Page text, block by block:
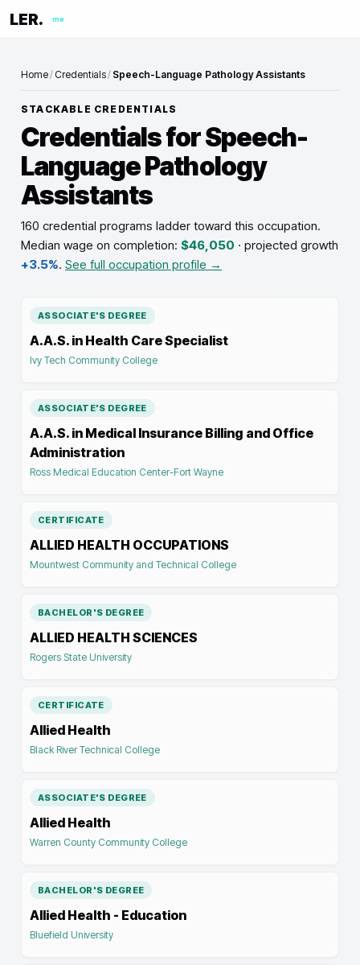
LER. me
Home/ Credentials/ Speech-Language Pathology Assistants
STACKABLE CREDENTIALS
Credentials forSpeech-
Language Pathology
Assistants
160 credential programs ladder toward this occupation.
Median wage on completion: $46,050 · projected growth
+3.5%. See full occupation profile →
ASSOCIATE'S DEGREE
A.A.S. in Health Care Specialist
Ivy Tech Community College
ASSOCIATE'S DEGREE
A.A.S. in Medical Insurance Billing and Office
Administration
Ross Medical Education Center-Fort Wayne
CERTIFICATE
ALLIED HEALTH OCCUPATIONS
Mountwest Community and Technical College
BACHELOR'S DEGREE
ALLIED HEALTH SCIENCES
Rogers State University
CERTIFICATE
Allied Health
Black River Technical College
ASSOCIATE'S DEGREE
Allied Health
Warren County Community College
BACHELOR'S DEGREE
Allied Health - Education
Bluefield University